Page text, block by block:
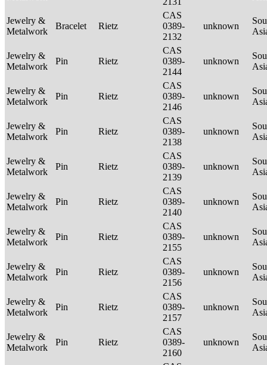
Jewelry &
Metalwork
Bracelet Rietz
CAS
0389-
2132
unknown
Jewelry &
Metalwork
Pin Rietz
CAS
0389-
2144
unknown
Jewelry &
Metalwork
Pin Rietz
CAS
0389-
2146
unknown
Jewelry &
Metalwork
Pin Rietz
CAS
0389-
2138
unknown
Jewelry &
Metalwork
Pin Rietz
CAS
0389-
2139
unknown
Jewelry &
Metalwork
Pin Rietz
CAS
0389-
2140
unknown
Jewelry &
Metalwork
Pin Rietz
CAS
0389-
2155
unknown
Jewelry &
Metalwork
Pin Rietz
CAS
0389-
2156
unknown
Jewelry &
Metalwork
Pin Rietz
CAS
0389-
2157
unknown
Jewelry &
Metalwork
Pin Rietz
CAS
0389-
2160
unknown